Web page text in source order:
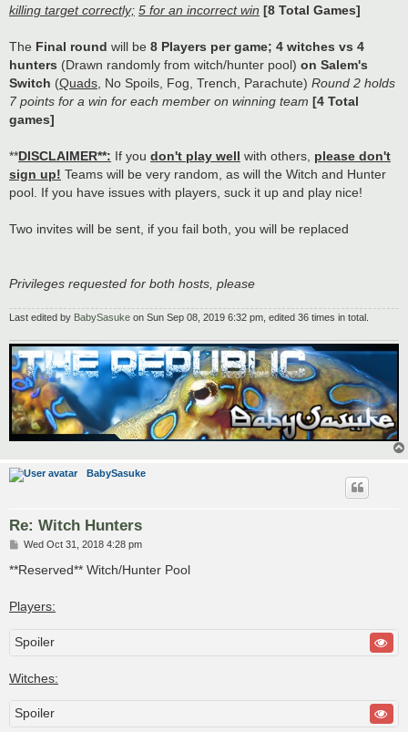
killing target correctly; 5 for an incorrect win [8 Total Games]
The Final round will be 8 Players per game; 4 witches vs 4
hunters (Drawn randomly from witch/hunter pool) on Salem's
Switch (Quads , No Spoils, Fog, Trench, Parachute) Round 2 holds
7 points for a win for each member on winning team [4 Total
games]
**DISCLAIMER**: If you don't play well with others, please don't
sign up! Teams will be very random, as will the Witch and Hunter
pool. If you have issues with players, suck it up and play nice!
Two invites will be sent, if you fail both, you will be replaced
Privileges requested for both hosts, please
Last edited by BabySasuke on Sun Sep 08, 2019 6:32 pm, edited 36 times in total.
BabySasuke
Re: Witch Hunters
P
s
Wed Oct 31, 2018 4:28 pm
**Reserved** Witch/Hunter Pool
Players:
Spoiler
Witches:
Spoiler